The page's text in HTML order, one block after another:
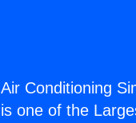
Air Conditioning
is one of the